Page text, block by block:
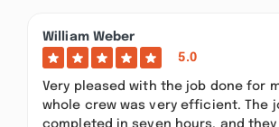
William Weber
5.0
Very pleased with the job done for
whole crew was very efficient. The
completed in seven hours, and